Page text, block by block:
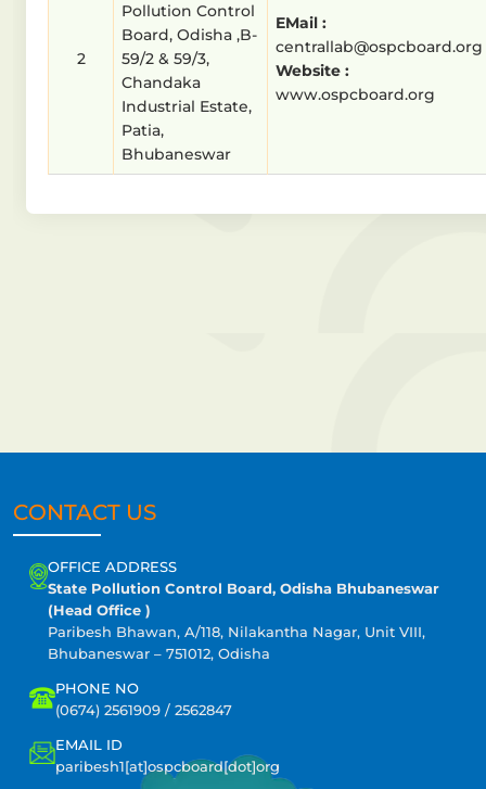
2
Pollution Control
Board, Odisha ,B-
59/2 & 59/3,
Chandaka
Industrial Estate,
Patia,
Bhubaneswar
EMail :
centrallab@ospcboard.org
Website :
www.ospcboard.org
CONTACT US
OFFICE ADDRESS
State Pollution Control Board, Odisha Bhubaneswar
(Head Office )
Paribesh Bhawan, A/118, Nilakantha Nagar, Unit VIII,
Bhubaneswar – 751012, Odisha
PHONE NO
(0674) 2561909 / 2562847
EMAIL ID
paribesh1[at]ospcboard[dot]org